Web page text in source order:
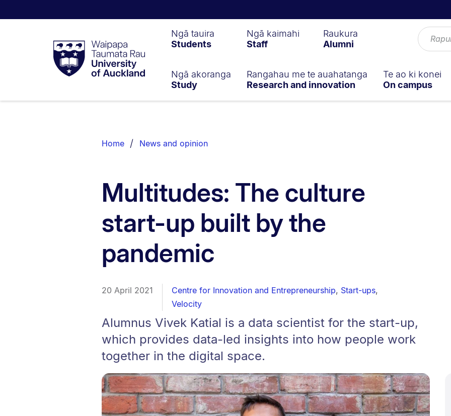
Taumata
RauUniversity
of
Ngā tauira
Students
Ngā kaimahi
Staff
Raukura
Alumni
Ngā akoranga
Study
Rangahau me te auahatanga
Research and innovation
Te ao ki konei
On campus
List.
Home News and opinion
Multitudes: The culture
start-up built by the
pandemic
20 April 2021 Centre for Innovation and Entrepreneurship, Start-ups,
Velocity
Alumnus Vivek Katial is a data scientist for the start-up,
which provides data-led insights into how people work
together in the digital space.